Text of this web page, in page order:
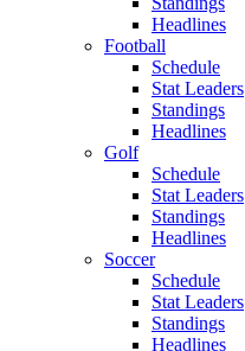
Headlines
Football
Schedule
Stat Leaders
Standings
Headlines
Golf
Schedule
Stat Leaders
Standings
Headlines
Soccer
Schedule
Stat Leaders
Standings
Headlines